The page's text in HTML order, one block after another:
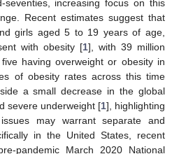
seventies, increasing focus on this
Recent estimates suggest that
girls aged 5 to 19 years of age,
with obesity [1], with 39 million
having overweight or obesity in
of obesity rates across this time
a small decrease in the global
severe underweight [1], highlighting
may warrant separate and
in the United States, recent
pandemic March 2020 National